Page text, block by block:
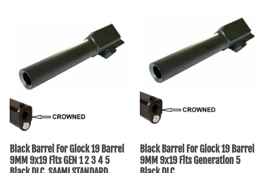
Black Barrel For Glock 19 Barrel
9MM 9x19 Fits GEN 1 2 3 4 5
Black Barrel For Glock 19 Barrel
9MM 9x19 Fits Generation 5